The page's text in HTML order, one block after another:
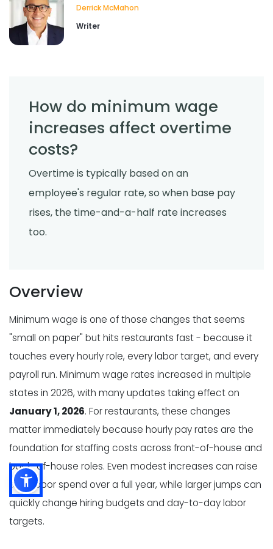
Derrick McMahon
Writer
How do minimum wage
increases affect overtime
costs?
Overtime is typically based on an
employee's regular rate, so when base pay
rises, the time-and-a-half rate increases
too.
Overview
Minimum wage is one of those changes that seems
"small on paper" but hits restaurants fast - because it
touches every hourly role, every labor target, and every
payroll run. Minimum wage rates increased in multiple
states in 2026, with many updates taking effect on
January 1, 2026. For restaurants, these changes
matter immediately because hourly pay rates are the
foundation for staffing costs across front-of-house and
back-of-house roles. Even modest increases can raise
total labor spend over a full year, while larger jumps can
quickly change hiring budgets and day-to-day labor
targets.